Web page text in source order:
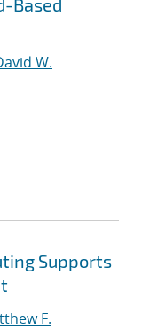
Based
W.
Supports
F.